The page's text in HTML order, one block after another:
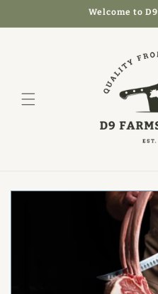
Welcome to